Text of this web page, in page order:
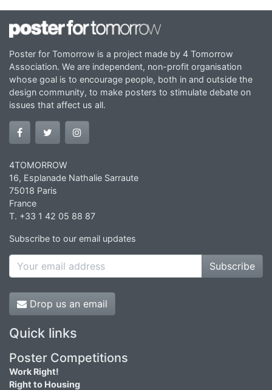
Poster for Tomorrow is a project made by 4 Tomorrow
Association. We are independent, non-profit organisation
whose goal is to encourage people, both in and outside the
design community, to make posters to stimulate debate on
issues that affect us all.
4TOMORROW
16, Esplanade Nathalie Sarraute
75018 Paris
France
T. +33 1 42 05 88 87
Subscribe to our email updates
Subscribe
Drop us an email
Quick links
Poster Competitions
Work Right!
Right to Housing